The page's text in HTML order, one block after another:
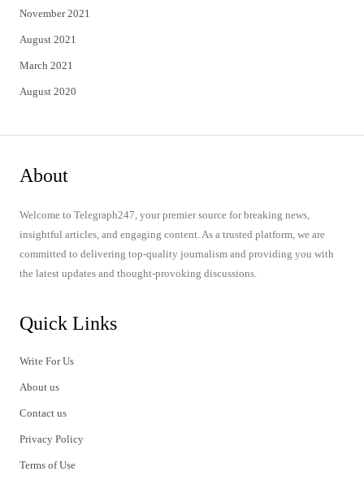
November 2021
August 2021
March 2021
August 2020
About
Welcome to Telegraph247, your premier source for breaking news,
insightful articles, and engaging content. As a trusted platform, we are
committed to delivering top-quality journalism and providing you with
the latest updates and thought-provoking discussions.
Quick Links
Write For Us
About us
Contact us
Privacy Policy
Terms of Use